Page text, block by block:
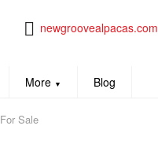
newgroovealpacas.com
More ▼ Blog
For Sale